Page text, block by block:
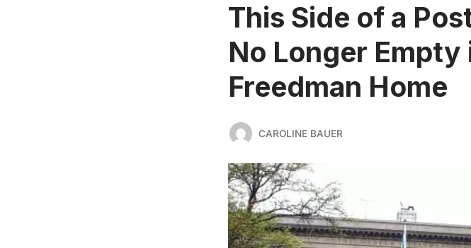
This Side of a
No Longer
Freedman Home
CAROLINE BAUER